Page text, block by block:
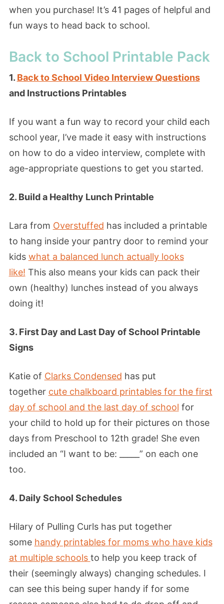
when you purchase! It’s 41 pages of helpful and
fun ways to head back to school.
Back to School Printable Pack
1. Back to School Video Interview Questions
and Instructions Printables
If you want a fun way to record your child each
school year, I’ve made it easy with instructions
on how to do a video interview, complete with
age-appropriate questions to get you started.
2. Build a Healthy Lunch Printable
Lara from Overstuffed has included a printable
to hang inside your pantry door to remind your
kids what a balanced lunch actually looks
like! This also means your kids can pack their
own (healthy) lunches instead of you always
doing it!
3. First Day and Last Day of School Printable
Signs
Katie of Clarks Condensed has put
together cute chalkboard printables for the first
day of school and the last day of school for
your child to hold up for their pictures on those
days from Preschool to 12th grade! She even
included an “I want to be: _____” on each one
too.
4. Daily School Schedules
Hilary of Pulling Curls has put together
some handy printables for moms who have kids
at multiple schools to help you keep track of
their (seemingly always) changing schedules. I
can see this being super handy if for some